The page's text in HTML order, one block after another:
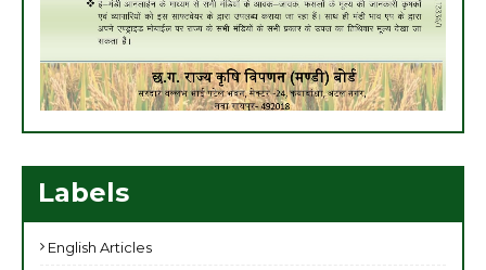
Labels
English Articles